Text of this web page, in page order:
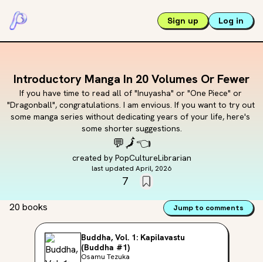
Sign up Log in
Introductory Manga In 20 Volumes Or Fewer
If you have time to read all of "Inuyasha" or "One Piece" or
"Dragonball", congratulations. I am envious. If you want to try out
some manga series without dedicating years of your life, here's
some shorter suggestions.
💬🗾👈
created by PopCultureLibrarian
last updated April, 2026
7
20 books Jump to comments
Buddha, Vol. 1: Kapilavastu
(Buddha #1)
Osamu Tezuka